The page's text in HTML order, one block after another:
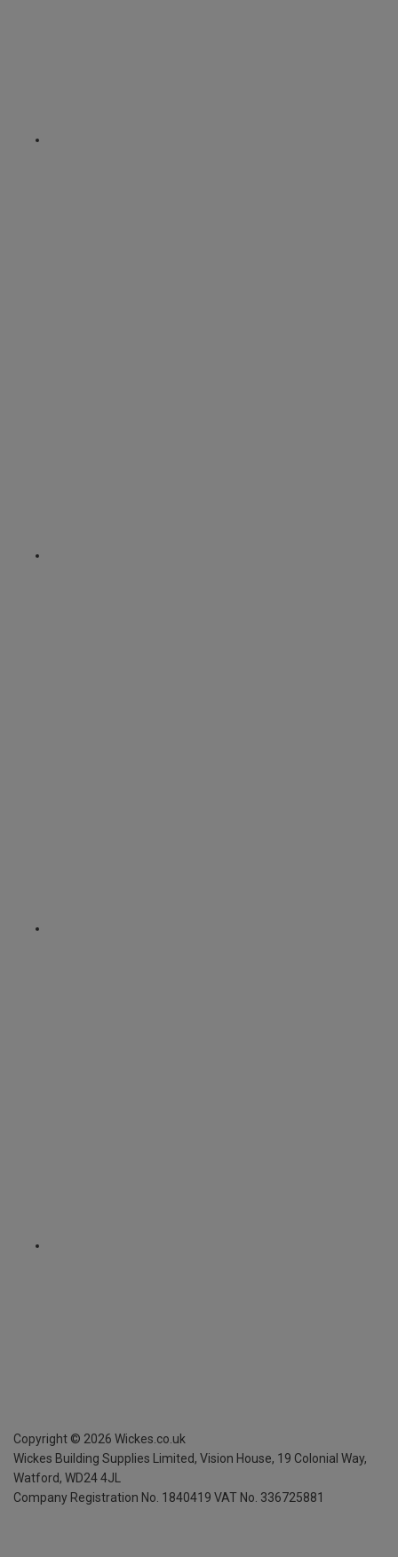
Copyright © 2026 Wickes.co.uk
Wickes Building Supplies Limited, Vision House, 19 Colonial Way,
Watford, WD24 4JL
Company Registration No. 1840419 VAT No. 336725881